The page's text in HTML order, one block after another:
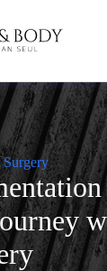
Surgery